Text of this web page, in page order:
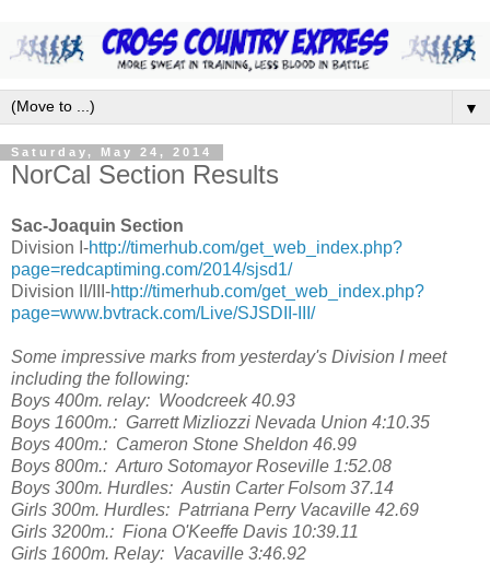
▼
Saturday, May 24, 2014
NorCal Section Results
Sac-Joaquin Section
Division I-http://timerhub.com/get_web_index.php?
page=redcaptiming.com/2014/sjsd1/
Division II/III-http://timerhub.com/get_web_index.php?
page=www.bvtrack.com/Live/SJSDII-III/
Some impressive marks from yesterday's Division I meet
including the following:
Boys 400m. relay: Woodcreek 40.93
Boys 1600m.: Garrett Mizliozzi Nevada Union 4:10.35
Boys 400m.: Cameron Stone Sheldon 46.99
Boys 800m.: Arturo Sotomayor Roseville 1:52.08
Boys 300m. Hurdles: Austin Carter Folsom 37.14
Girls 300m. Hurdles: Patrriana Perry Vacaville 42.69
Girls 3200m.: Fiona O'Keeffe Davis 10:39.11
Girls 1600m. Relay: Vacaville 3:46.92